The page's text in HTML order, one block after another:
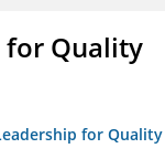
for Quality
for